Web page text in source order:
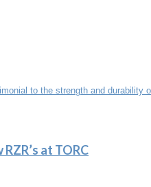
to the strength and durability
at TORC